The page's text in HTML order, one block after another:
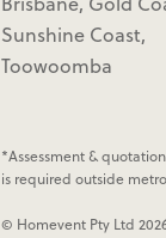
Brisbane, Gold
Sunshine Coast,
Toowoomba
*Assessment &
is required outside
© Homevent Pty Ltd